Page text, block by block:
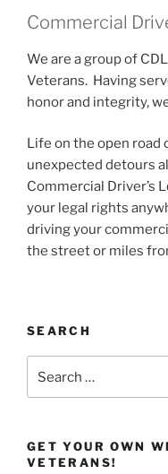
Commercial
We are a group of
Veterans. Having
honor and integrity,
Life on the open road
unexpected detours
Commercial Driver’s
your legal rights
driving your
the street or miles
SEARCH
for:
GET YOUR OWN
VETERANS!